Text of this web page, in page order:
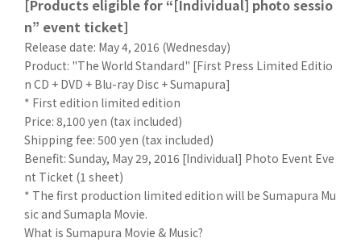
[Products eligible for “[Individual] photo sessio
n” event ticket]
Release date: May 4, 2016 (Wednesday)
Product: "The World Standard" [First Press Limited Editio
n CD + DVD + Blu-ray Disc + Sumapura]
* First edition limited edition
Price: 8,100 yen (tax included)
Shipping fee: 500 yen (tax included)
Benefit: Sunday, May 29, 2016 [Individual] Photo Event Eve
nt Ticket (1 sheet)
* The first production limited edition will be Sumapura Mu
sic and Sumapla Movie.
What is Sumapura Movie & Music?